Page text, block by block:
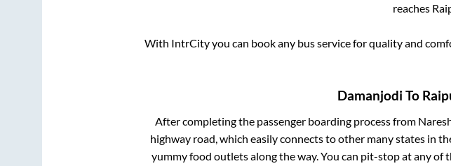
reaches
With IntrCity you can book any bus service for quality and
Damanjodi To
After completing the passenger boarding process from
highway road, which easily connects to other many states in
yummy food outlets along the way. You can pit-stop at any